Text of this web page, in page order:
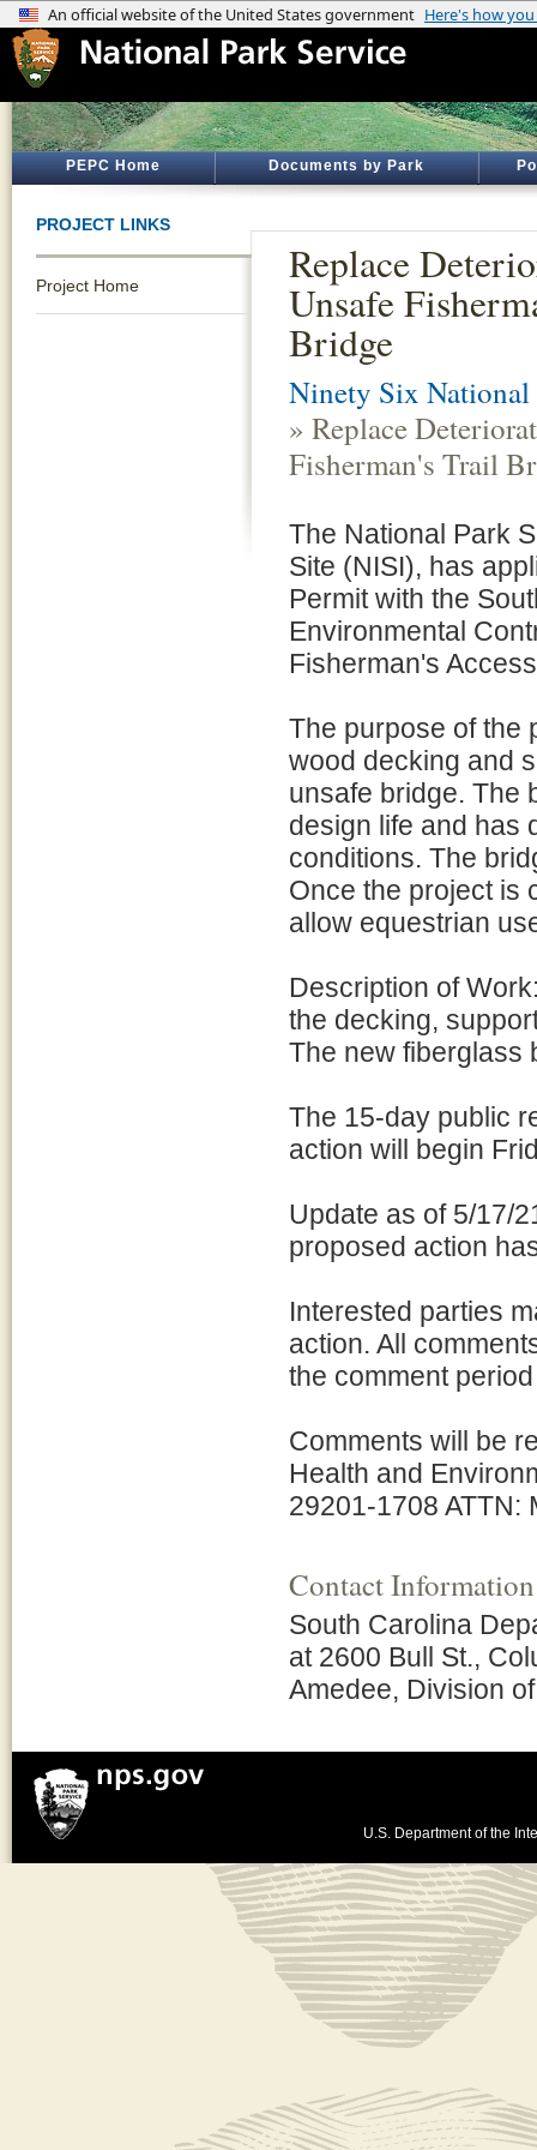
PEPC Home Documents by Park
PROJECT LINKS
Project Home Replace
Unsafe
Bridge
Ninety Six
» Replace
Fisherman's Trail
The National Park
Site (NISI), has
Permit with the
Environmental
Fisherman's
The purpose of the
wood decking and
unsafe bridge. The
design life and has
conditions. The
Once the project is
allow equestrian
Description of
the decking,
The new fiberglass
The 15-day public
action will begin
Update as of 5/17/
proposed action
Interested parties
action. All
the comment
Comments will be
Health and
29201-1708 ATTN:
Contact Information
South Carolina
at 2600 Bull St.,
Amedee, Division
U.S. Department of the